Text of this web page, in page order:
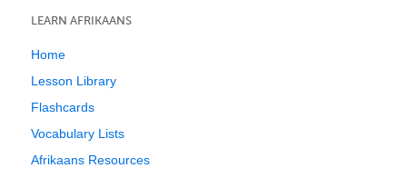
LEARN AFRIKAANS
Home
Lesson Library
Flashcards
Vocabulary Lists
Afrikaans Resources